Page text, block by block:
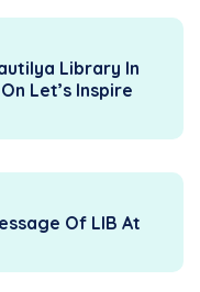
Library In
Let’s Inspire
Of LIB At